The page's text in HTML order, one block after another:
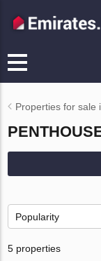
Properties for sale
Popularity
5 properties